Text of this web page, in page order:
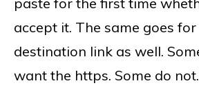
accept it. The same goes
destination link as well.
want the https. Some do not.